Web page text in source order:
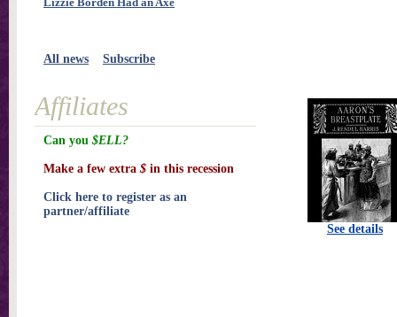
See details
All news Subscribe
Affiliates
Can you $ELL?
Make a few extra $ in this recession
Click here to register as an
partner/affiliate